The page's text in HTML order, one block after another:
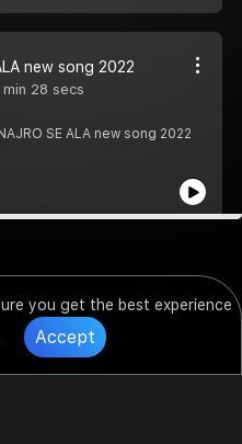
you get the best experience
Accept
new song 2022
min 28 secs
SE ALA new song 2022